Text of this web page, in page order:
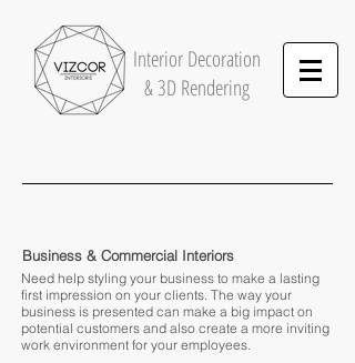
InteriorDecoration
& 3D Rendering
Need help styling your business to make a lasting
first impression on your clients. The way your
business is presented can make a big impact on
potential customers and also create a more inviting
work environment for your employees.
Business & Commercial Interiors